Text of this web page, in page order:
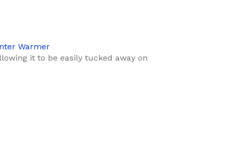
Warmer
it to be easily tucked away on